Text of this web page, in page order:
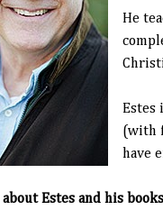
He
Estes
(with
have
Estes and his